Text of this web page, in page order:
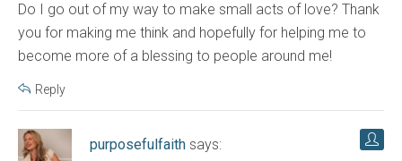
Do I go out of my way to make small acts of love? Thank
you for making me think and hopefully for helping me to
become more of a blessing to people around me!
Reply
purposefulfaith says: